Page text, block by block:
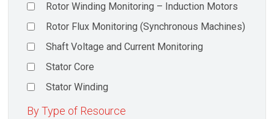
Rotor Winding Monitoring – Induction Motors
Rotor Flux Monitoring (Synchronous Machines)
Shaft Voltage and Current Monitoring
Stator Core
Stator Winding
By Type of Resource